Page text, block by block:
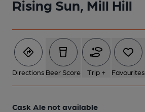
Rising Sun, Mill Hill
Directions Beer Score Trip + Favourites
Cask Ale not available